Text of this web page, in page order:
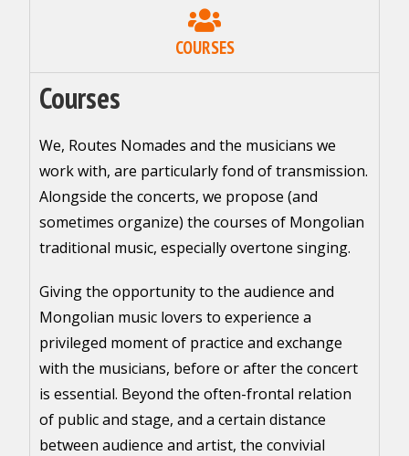
COURSES
Courses
We, Routes Nomades and the musicians we
work with, are particularly fond of transmission.
Alongside the concerts, we propose (and
sometimes organize) the courses of Mongolian
traditional music, especially overtone singing.
Giving the opportunity to the audience and
Mongolian music lovers to experience a
privileged moment of practice and exchange
with the musicians, before or after the concert
is essential. Beyond the often-frontal relation
of public and stage, and a certain distance
between audience and artist, the convivial